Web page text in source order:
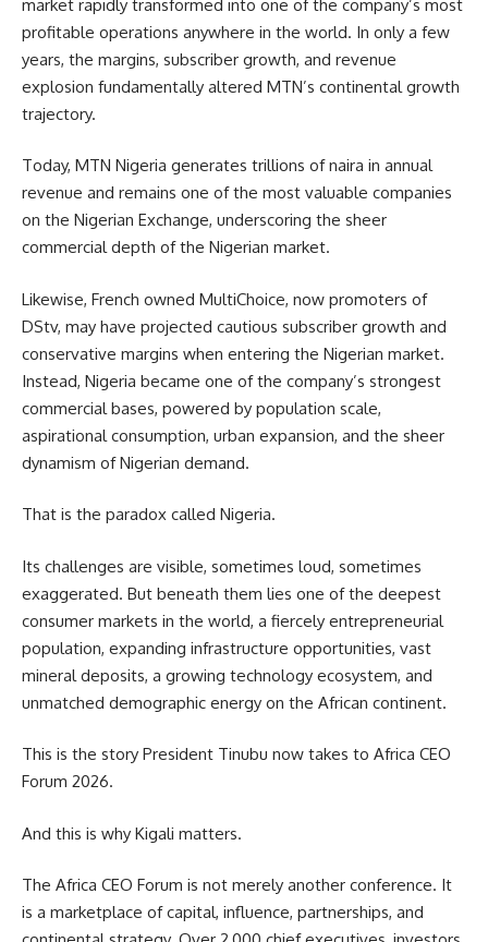
market rapidly transformed into one of the company’s most
profitable operations anywhere in the world. In only a few
years, the margins, subscriber growth, and revenue
explosion fundamentally altered MTN’s continental growth
trajectory.
Today, MTN Nigeria generates trillions of naira in annual
revenue and remains one of the most valuable companies
on the Nigerian Exchange, underscoring the sheer
commercial depth of the Nigerian market.
Likewise, French owned MultiChoice, now promoters of
DStv, may have projected cautious subscriber growth and
conservative margins when entering the Nigerian market.
Instead, Nigeria became one of the company’s strongest
commercial bases, powered by population scale,
aspirational consumption, urban expansion, and the sheer
dynamism of Nigerian demand.
That is the paradox called Nigeria.
Its challenges are visible, sometimes loud, sometimes
exaggerated. But beneath them lies one of the deepest
consumer markets in the world, a fiercely entrepreneurial
population, expanding infrastructure opportunities, vast
mineral deposits, a growing technology ecosystem, and
unmatched demographic energy on the African continent.
This is the story President Tinubu now takes to Africa CEO
Forum 2026.
And this is why Kigali matters.
The Africa CEO Forum is not merely another conference. It
is a marketplace of capital, influence, partnerships, and